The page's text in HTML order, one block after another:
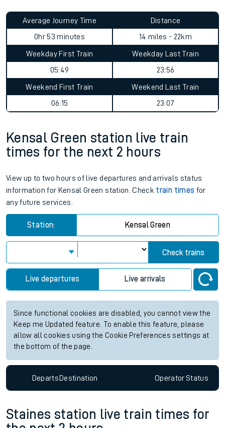
Average Journey Time
0hr 53 minutes
Distance
14 miles - 22km
Weekday First Train
05:49
Weekday Last Train
23:56
Weekend First Train
06:15
Weekend Last Train
23:07
Kensal Green station live train
times for the next 2 hours
View up to two hours of live departures and arrivals status
information for Kensal Green station. Check train times for
any future services.
Station: Kensal Green
Check trains
Live departures Live arrivals
Since functional cookies are disabled, you cannot view the
Keep me Updated feature. To enable this feature, please
allow all cookies using the Cookie Preferences settings at
the bottom of the page.
DepartsDestination OperatorStatus
Staines station live train times for